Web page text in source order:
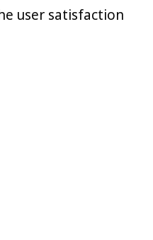
user satisfaction